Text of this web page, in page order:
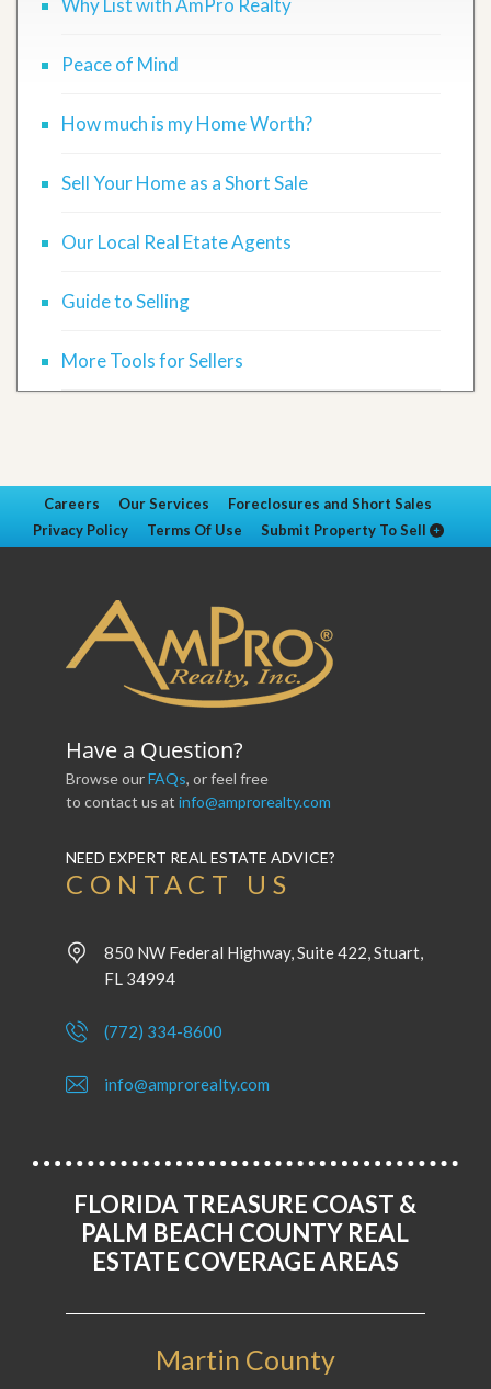
Why List with AmPro Realty
Peace of Mind
How much is my Home Worth?
Sell Your Home as a Short Sale
Our Local Real Etate Agents
Guide to Selling
More Tools for Sellers
Careers Our Services
Foreclosures and Short Sales
Privacy Policy
Terms Of Use Submit Property To Sell
Have a Question?
Browse ourFAQs, or feel free
to contact us at info@amprorealty.com
NEED EXPERT REAL ESTATE ADVICE?
CONTACT US
850 NW Federal Highway, Suite 422, Stuart,
FL 34994
(772) 334-8600
info@amprorealty.com
FLORIDA TREASURE COAST &
PALM BEACH COUNTY REAL
ESTATE COVERAGE AREAS
Martin County